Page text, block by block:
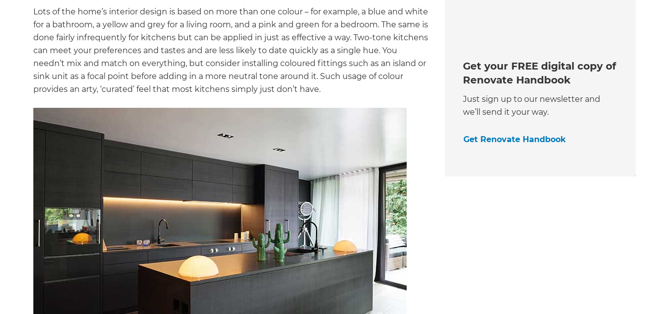
Lots of the home’s interior design is based on more than one colour – for example, a blue and white
for a bathroom, a yellow and grey for a living room, and a pink and green for a bedroom. The same is
done fairly infrequently for kitchens but can be applied in just as effective a way. Two-tone kitchens
can meet your preferences and tastes and are less likely to date quickly as a single hue. You
needn’t mix and match on everything, but consider installing coloured fittings such as an island or
sink unit as a focal point before adding in a more neutral tone around it. Such usage of colour
provides an arty, ‘curated’ feel that most kitchens simply just don’t have.
Get your FREE digital copy of
Renovate Handbook
Just sign up to our newsletter and
we’ll send it your way.
Get Renovate Handbook